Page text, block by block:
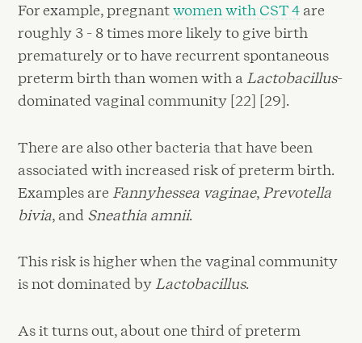
For example, pregnantwomen with CST 4 are
roughly 3 - 8 times more likely to give birth
prematurely or to have recurrent spontaneous
preterm birth than women with aLactobacillus-
dominated vaginal community [22] [29].
There are also other bacteria that have been
associated with increased risk of preterm birth.
Examples are Fannyhessea vaginae, Prevotella
bivia, and Sneathia amnii.
This risk is higher when the vaginal community
is not dominated byLactobacillus.
As it turns out, about one third of preterm